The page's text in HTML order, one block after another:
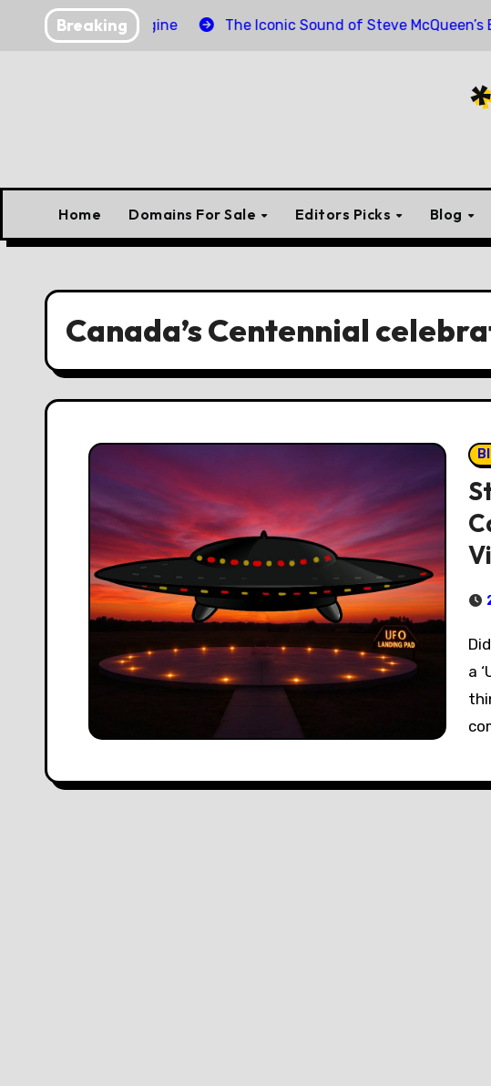
Breaking
Torpedo Engine The Iconic Sound of Steve McQueen’s Bullitt
Home Domains For Sale Editors Picks Blog
Canada’s Centennial
Did you know: The town of St. Paul, Alberta, built
a